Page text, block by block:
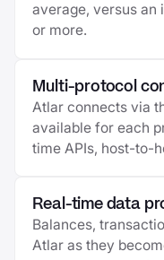
average, versus an
or more.
Multi-protocol
Atlar connects via
available for each
time APIs, host-to-
Real-time data
Balances,
Atlar as they